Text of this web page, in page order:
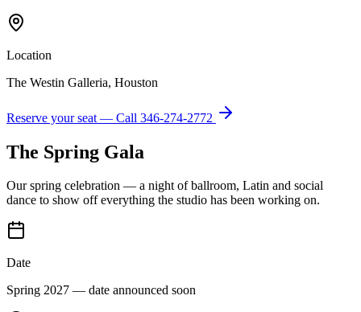
Location
The Westin Galleria, Houston
Reserve your seat — Call 346-274-2772
The Spring Gala
Our spring celebration — a night of ballroom, Latin and social
dance to show off everything the studio has been working on.
Date
Spring 2027 — date announced soon